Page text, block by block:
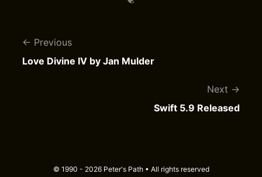
Previous
Love Divine IV by Jan Mulder
Next
Swift 5.9 Released
© 1990 - 2026 Peter's Path • All rights reserved